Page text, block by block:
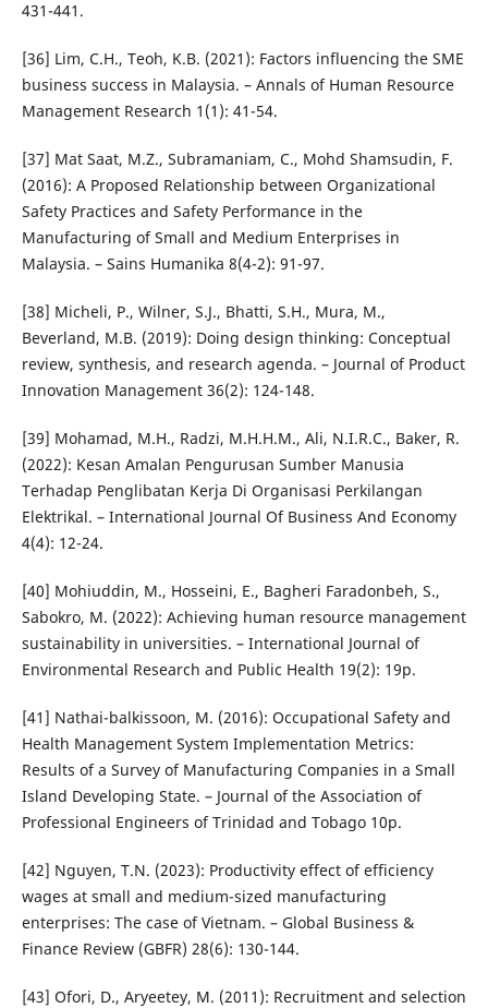
431-441.
[36] Lim, C.H., Teoh, K.B. (2021): Factors influencing the SME
business success in Malaysia. – Annals of Human Resource
Management Research 1(1): 41-54.
[37] Mat Saat, M.Z., Subramaniam, C., Mohd Shamsudin, F.
(2016): A Proposed Relationship between Organizational
Safety Practices and Safety Performance in the
Manufacturing of Small and Medium Enterprises in
Malaysia. – Sains Humanika 8(4-2): 91-97.
[38] Micheli, P., Wilner, S.J., Bhatti, S.H., Mura, M.,
Beverland, M.B. (2019): Doing design thinking: Conceptual
review, synthesis, and research agenda. – Journal of Product
Innovation Management 36(2): 124-148.
[39] Mohamad, M.H., Radzi, M.H.H.M., Ali, N.I.R.C., Baker, R.
(2022): Kesan Amalan Pengurusan Sumber Manusia
Terhadap Penglibatan Kerja Di Organisasi Perkilangan
Elektrikal. – International Journal Of Business And Economy
4(4): 12-24.
[40] Mohiuddin, M., Hosseini, E., Bagheri Faradonbeh, S.,
Sabokro, M. (2022): Achieving human resource management
sustainability in universities. – International Journal of
Environmental Research and Public Health 19(2): 19p.
[41] Nathai-balkissoon, M. (2016): Occupational Safety and
Health Management System Implementation Metrics:
Results of a Survey of Manufacturing Companies in a Small
Island Developing State. – Journal of the Association of
Professional Engineers of Trinidad and Tobago 10p.
[42] Nguyen, T.N. (2023): Productivity effect of efficiency
wages at small and medium-sized manufacturing
enterprises: The case of Vietnam. – Global Business &
Finance Review (GBFR) 28(6): 130-144.
[43] Ofori, D., Aryeetey, M. (2011): Recruitment and selection